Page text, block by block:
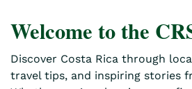
Welcome to the
Discover Costa Rica through
travel tips, and inspiring stories